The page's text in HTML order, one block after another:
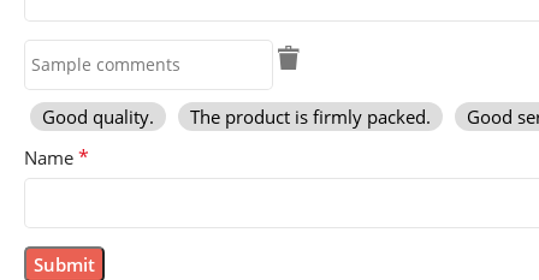
Good quality. The product is firmly packed.
Good
Name *